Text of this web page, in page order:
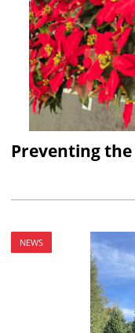
Preventing
NEWS